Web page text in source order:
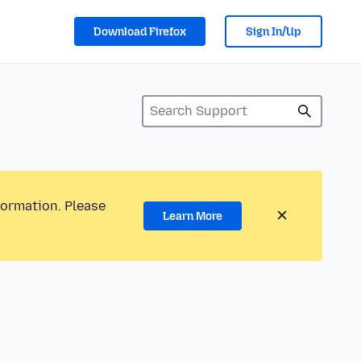
Download Firefox Sign In/Up
Please
Learn More